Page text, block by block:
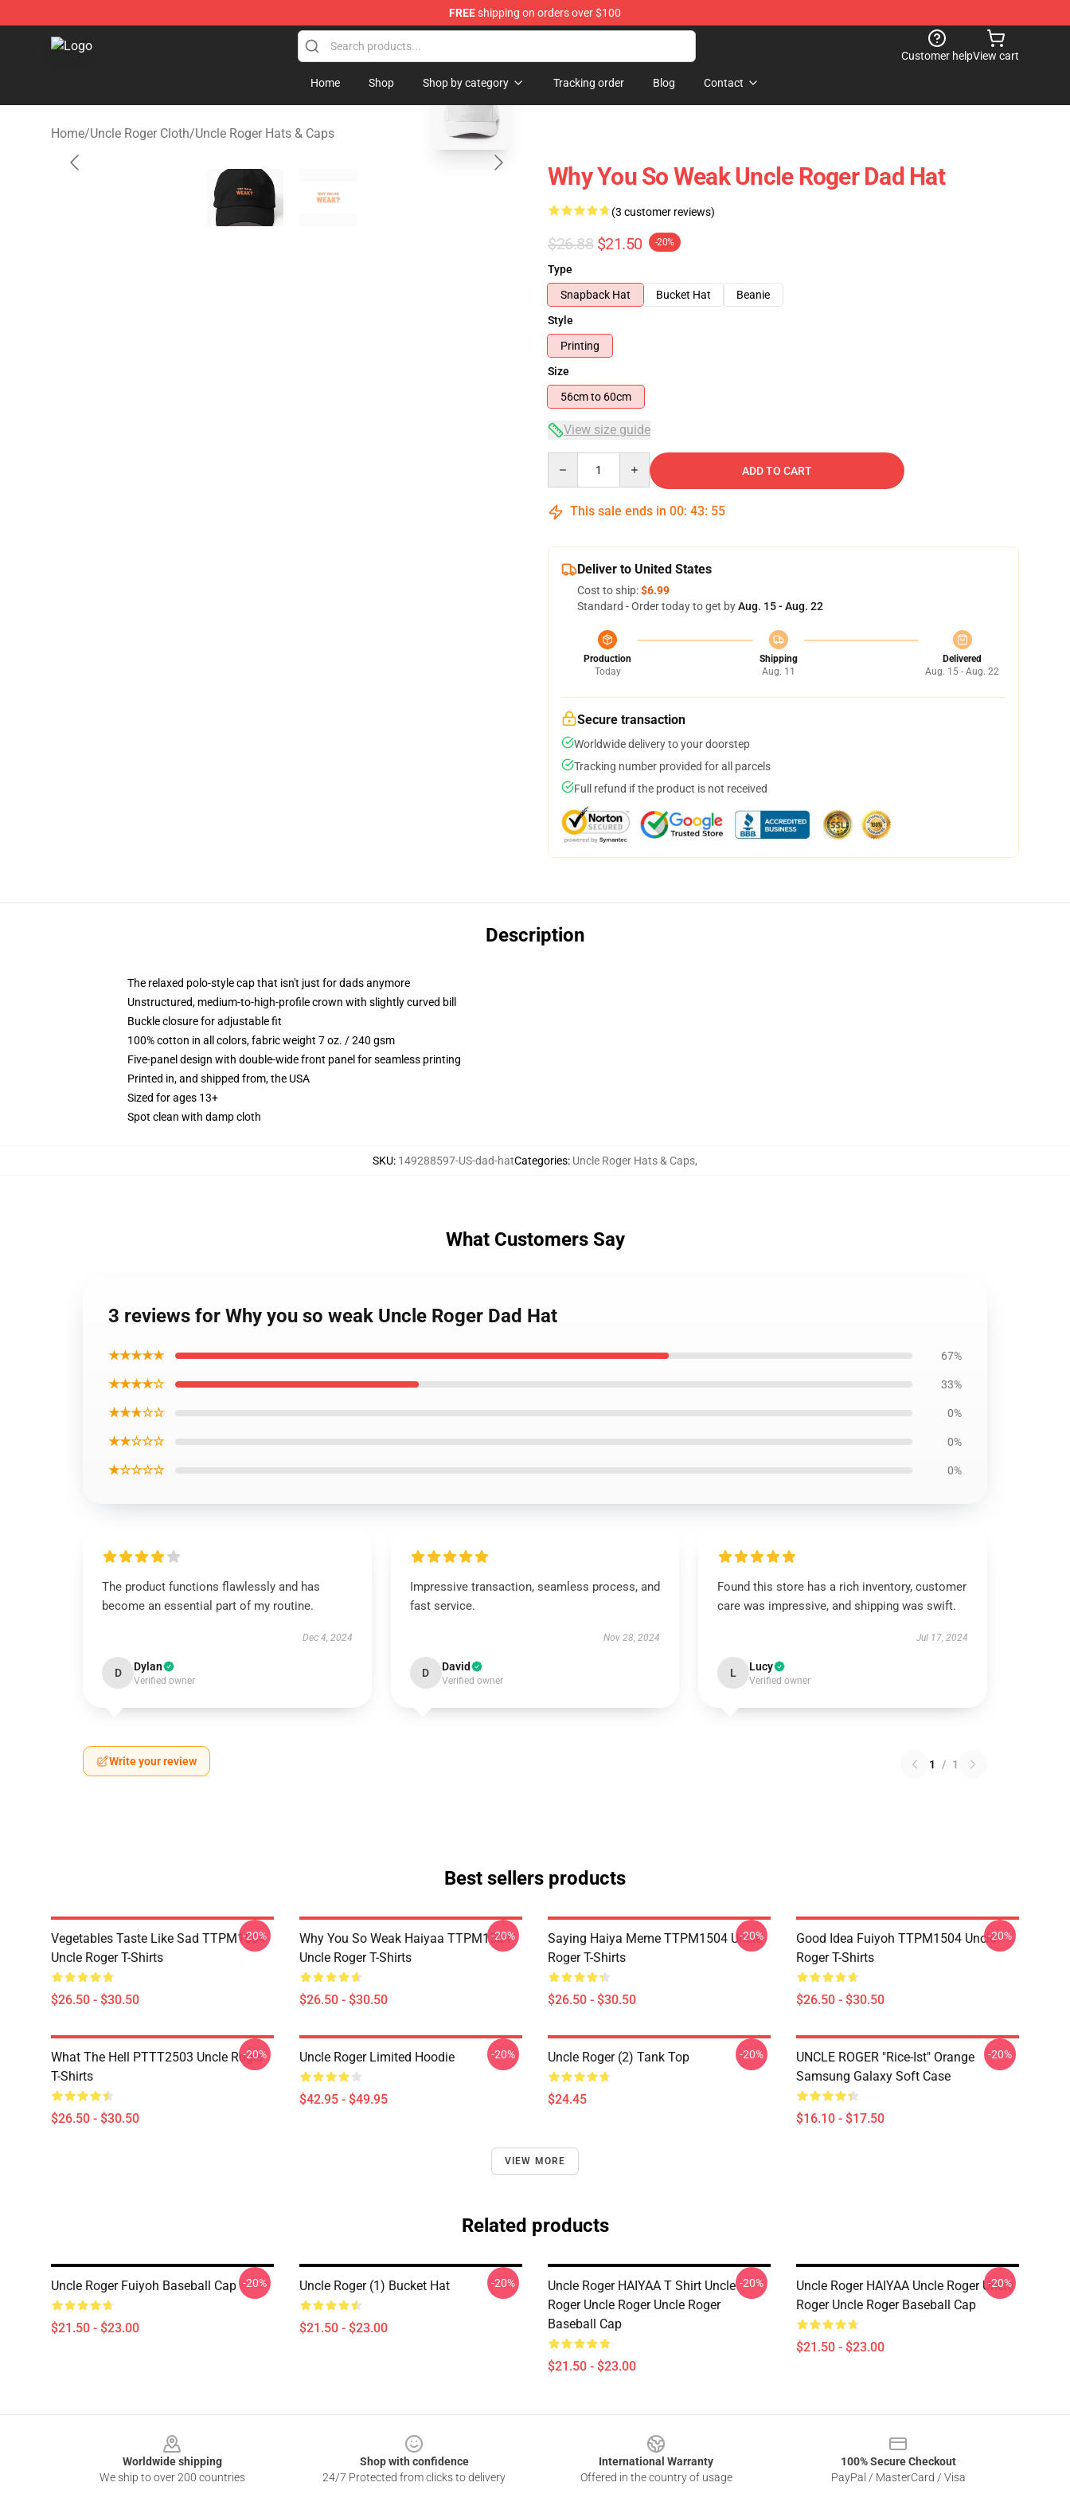
FREEshipping on orders over $100
Uncle Roger Shop - Official Uncle Roger Merchandise Store
Customer helpView cart
Home Shop Shop by category Tracking order Blog Contact
Home/Uncle Roger Cloth/Uncle Roger Hats & Caps
blank template
Why You So Weak Uncle Roger Dad Hat
(3 customer reviews)
$26.88 $21.50 -20%
Type
Snapback Hat
Bucket Hat
Beanie
Style
Printing
Size
56cm to 60cm
View size guide
ADD TO CART
This sale ends in 00: 43: 54
Deliver to United States
Cost to ship:$6.99
Standard - Order today to get byAug. 15 - Aug. 22
Production
Today
Shipping
Aug. 11
Delivered
Aug. 15 - Aug. 22
Secure transaction
Worldwide delivery to your doorstep
Tracking number provided for all parcels
Full refund if the product is not received
Description
The relaxed polo-style cap that isn't just for dads anymore
Unstructured, medium-to-high-profile crown with slightly curved bill
Buckle closure for adjustable fit
100% cotton in all colors, fabric weight 7 oz. / 240 gsm
Five-panel design with double-wide front panel for seamless printing
Printed in, and shipped from, the USA
Sized for ages 13+
Spot clean with damp cloth
SKU: 149288597-US-dad-hatCategories: Uncle Roger Hats & Caps,
What Customers Say
3 reviews for Why you so weak Uncle Roger Dad Hat
★★★★★ 67%
★★★★☆ 33%
★★★☆☆ 0%
★★☆☆☆ 0%
★☆☆☆☆ 0%
The product functions flawlessly and has
become an essential part of my routine.
Dec 4, 2024
D Dylan
Verified owner
Impressive transaction, seamless process, and
fast service.
Nov 28, 2024
D David
Verified owner
Found this store has a rich inventory, customer
care was impressive, and shipping was swift.
Jul 17, 2024
L Lucy
Verified owner
Write your review 1 / 1
Best sellers products
Vegetables Taste Like Sad TTPM1504
Uncle Roger T-Shirts
$26.50 - $30.50
-20%
Why You So Weak Haiyaa TTPM1504
Uncle Roger T-Shirts
$26.50 - $30.50
-20%
Saying Haiya Meme TTPM1504 Uncle
Roger T-Shirts
$26.50 - $30.50
-20%
Good Idea Fuiyoh TTPM1504 Uncle
Roger T-Shirts
$26.50 - $30.50
-20%
What The Hell PTTT2503 Uncle Roger
T-Shirts
$26.50 - $30.50
-20% Uncle Roger Limited Hoodie
$42.95 - $49.95
-20% Uncle Roger (2) Tank Top
$24.45
-20%
UNCLE ROGER "Rice-Ist" Orange
Samsung Galaxy Soft Case
$16.10 - $17.50
-20%
VIEW MORE
Related products
Uncle Roger Fuiyoh Baseball Cap
$21.50 - $23.00
-20% Uncle Roger (1) Bucket Hat
$21.50 - $23.00
-20%
Uncle Roger HAIYAA T Shirt Uncle
Roger Uncle Roger Uncle Roger
Baseball Cap
$21.50 - $23.00
-20%
Uncle Roger HAIYAA Uncle Roger Uncle
Roger Uncle Roger Baseball Cap
$21.50 - $23.00
-20%
Worldwide shipping
We ship to over 200 countries
Shop with confidence
24/7 Protected from clicks to delivery
International Warranty
Offered in the country of usage
100% Secure Checkout
PayPal / MasterCard / Visa